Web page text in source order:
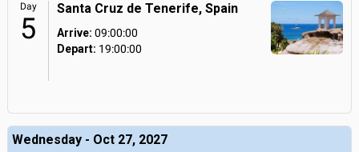
Day
5
Santa Cruz de Tenerife, Spain
Arrive: 09:00:00
Depart: 19:00:00
Wednesday - Oct 27, 2027